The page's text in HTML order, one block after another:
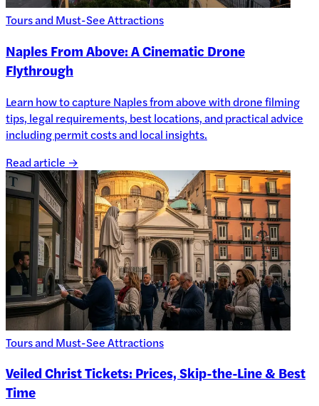
Tours and Must-See Attractions
Naples From Above: A Cinematic Drone
Flythrough
Learn how to capture Naples from above with drone filming
tips, legal requirements, best locations, and practical advice
including permit costs and local insights.
Read article →
Tours and Must-See Attractions
Veiled Christ Tickets: Prices, Skip-the-Line & Best
Time